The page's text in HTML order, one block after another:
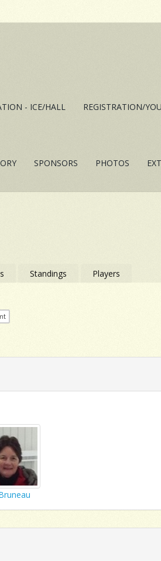
- ICE/HALL REGISTRATION/
SPONSORS PHOTOS
Standings Players